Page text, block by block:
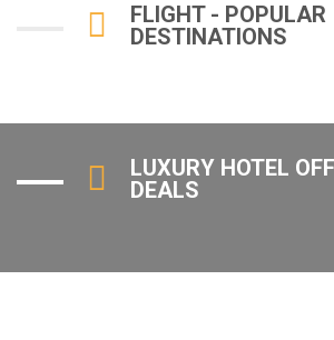
FLIGHT - POPULAR
DESTINATIONS
LUXURY HOTEL
DEALS